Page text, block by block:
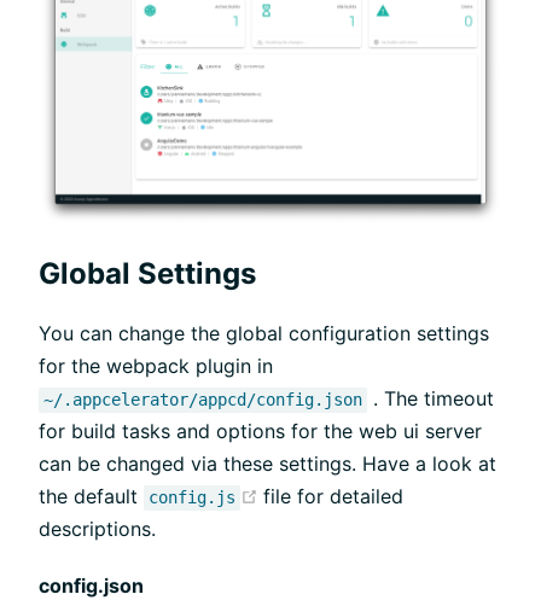
Global Settings
You can change the global configuration settings
for the webpack plugin in
~/.appcelerator/appcd/config.json
. The timeout
for build tasks and options for the web ui server
can be changed via these settings. Have a look at
the default
config.js (opens new window)
file for detailed
descriptions.
config.json